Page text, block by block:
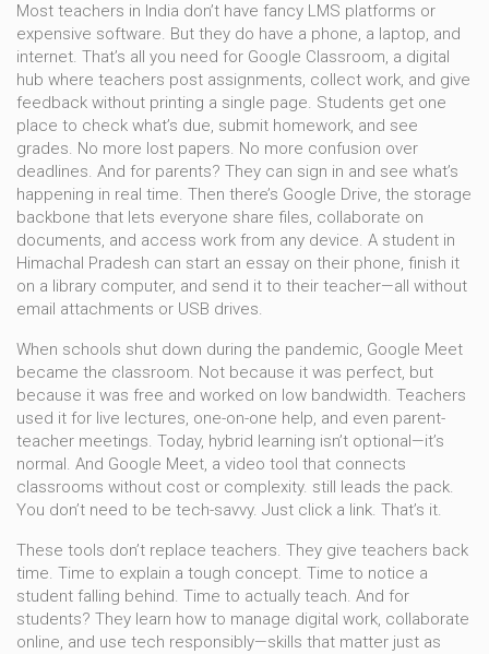
Most teachers in India don’t have fancy LMS platforms or
expensive software. But they do have a phone, a laptop, and
internet. That’s all you need for Google Classroom, a digital
hub where teachers post assignments, collect work, and give
feedback without printing a single page. Students get one
place to check what’s due, submit homework, and see
grades. No more lost papers. No more confusion over
deadlines. And for parents? They can sign in and see what’s
happening in real time. Then there’s Google Drive, the storage
backbone that lets everyone share files, collaborate on
documents, and access work from any device. A student in
Himachal Pradesh can start an essay on their phone, finish it
on a library computer, and send it to their teacher—all without
email attachments or USB drives.
When schools shut down during the pandemic, Google Meet
became the classroom. Not because it was perfect, but
because it was free and worked on low bandwidth. Teachers
used it for live lectures, one-on-one help, and even parent-
teacher meetings. Today, hybrid learning isn’t optional—it’s
normal. And Google Meet, a video tool that connects
classrooms without cost or complexity. still leads the pack.
You don’t need to be tech-savvy. Just click a link. That’s it.
These tools don’t replace teachers. They give teachers back
time. Time to explain a tough concept. Time to notice a
student falling behind. Time to actually teach. And for
students? They learn how to manage digital work, collaborate
online, and use tech responsibly—skills that matter just as